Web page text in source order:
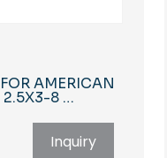
AMERICAN
2.5X3-8 …
Inquiry